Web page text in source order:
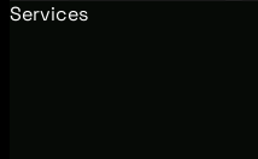
Services